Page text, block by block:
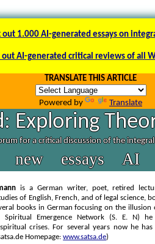
out 1.000 AI-generated essays on
out AI-generated critical reviews of all
TRANSLATE THIS ARTICLE
Powered by Translate
Exploring
for a critical discussion of the
new essays AI
is a German writer, poet, retired
of English, French, and of legal science,
books in German focusing on the
Spiritual Emergence Network (S. E. N)
crises. For several years now he
Homepage:www.satsa.de)